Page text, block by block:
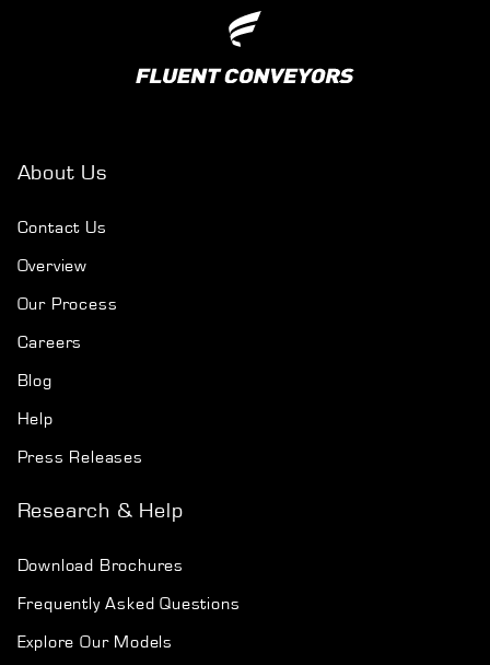
About Us
Contact Us
Overview
Our Process
Careers
Blog
Help
Press Releases
Research & Help
Download Brochures
Frequently Asked Questions
Explore Our Models